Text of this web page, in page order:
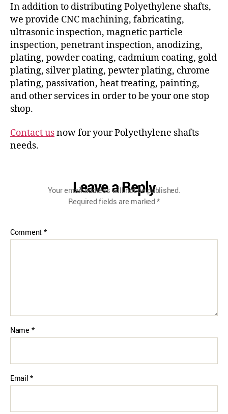
In addition to distributing Polyethylene shafts,
we provide CNC machining, fabricating,
ultrasonic inspection, magnetic particle
inspection, penetrant inspection, anodizing,
plating, powder coating, cadmium coating, gold
plating, silver plating, pewter plating, chrome
plating, passivation, heat treating, painting,
and other services in order to be your one stop
shop.
Contact usnow for your Polyethylene shafts
needs.
Leave a Reply
Your email address will not be published.
Required fields are marked*
Comment*
Name *
Email*